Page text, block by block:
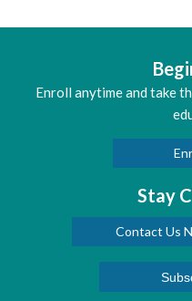
Enroll anytime and take
Stay
Contact Us